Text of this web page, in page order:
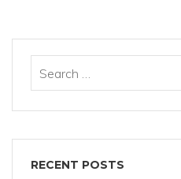
RECENT POSTS